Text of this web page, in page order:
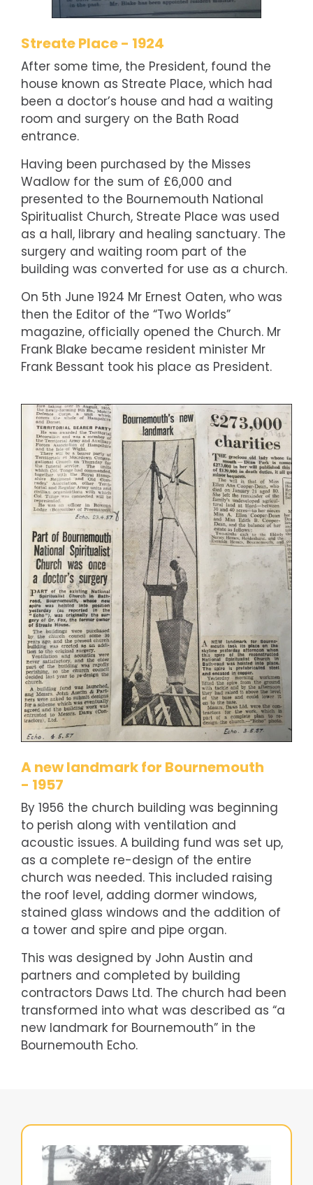
Streate Place - 1924
After some time, the President, found the
house known as Streate Place, which had
been a doctor’s house and had a waiting
room and surgery on the Bath Road
entrance.
Having been purchased by the Misses
Wadlow for the sum of £6,000 and
presented to the Bournemouth National
Spiritualist Church, Streate Place was used
as a hall, library and healing sanctuary. The
surgery and waiting room part of the
building was converted for use as a church.
On 5th June 1924 Mr Ernest Oaten, who was
then the Editor of the “Two Worlds”
magazine, officially opened the Church. Mr
Frank Blake became resident minister Mr
Frank Bessant took his place as President.
A new landmark for Bournemouth
- 1957
By 1956 the church building was beginning
to perish along with ventilation and
acoustic issues. A building fund was set up,
as a complete re-design of the entire
church was needed. This included raising
the roof level, adding dormer windows,
stained glass windows and the addition of
a tower and spire and pipe organ.
This was designed by John Austin and
partners and completed by building
contractors Daws Ltd. The church had been
transformed into what was described as “a
new landmark for Bournemouth” in the
Bournemouth Echo.